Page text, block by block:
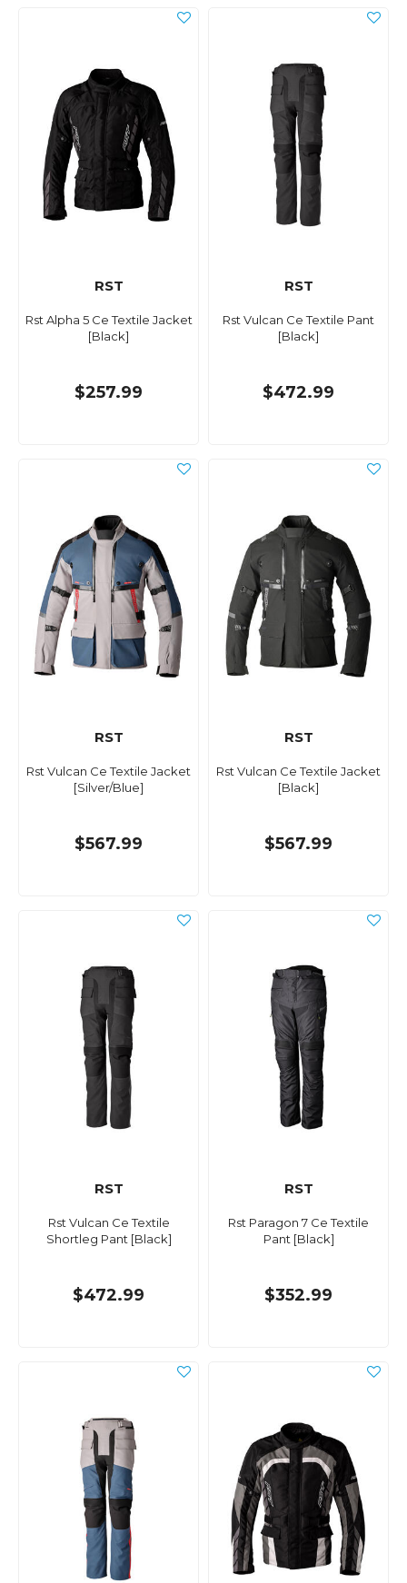
RST
Rst Alpha 5 Ce Textile Jacket
[Black]
$257.99
RST
Rst Vulcan Ce Textile Pant
[Black]
$472.99
RST
Rst Vulcan Ce Textile Jacket
[Silver/Blue]
$567.99
RST
Rst Vulcan Ce Textile Jacket
[Black]
$567.99
RST
Rst Vulcan Ce Textile
Shortleg Pant [Black]
$472.99
RST
Rst Paragon 7 Ce Textile
Pant [Black]
$352.99